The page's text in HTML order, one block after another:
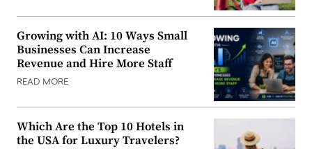
Growing with AI: 10 Ways Small
Businesses Can Increase
Revenue and Hire More Staff
READ MORE
Which Are the Top 10 Hotels in
the USA for Luxury Travelers?